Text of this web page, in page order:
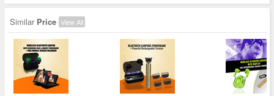
Similar Price View All